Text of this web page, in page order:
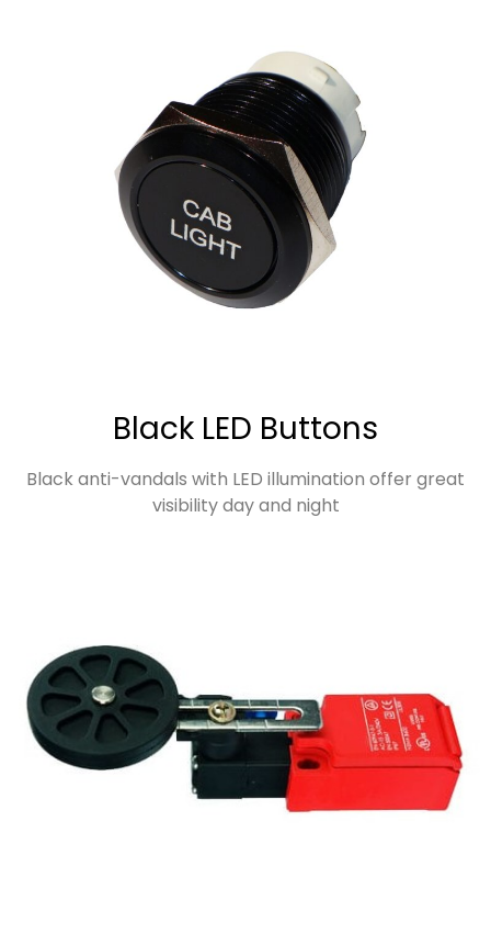
Black LED Buttons
Black anti-vandals with LED illumination offer great
visibility day and night